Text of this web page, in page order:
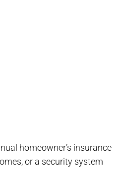
homeowner’s insurance
or a security system